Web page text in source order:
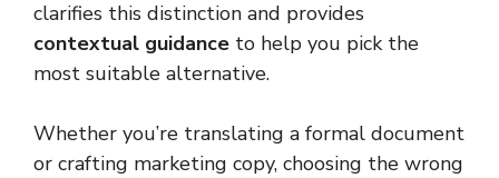
clarifies this distinction and provides
contextual guidance to help you pick the
most suitable alternative.
Whether you’re translating a formal document
or crafting marketing copy, choosing the wrong